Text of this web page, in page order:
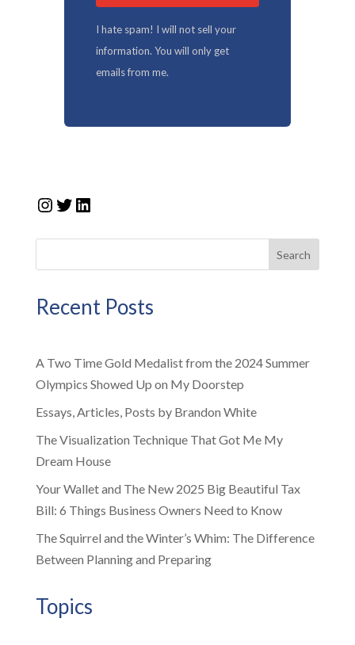
I hate spam! I will not sell your
information. You will only get
emails from me.
Instagram
Twitter
LinkedIn
Search
Recent Posts
A Two Time Gold Medalist from the 2024 Summer
Olympics Showed Up on My Doorstep
Essays, Articles, Posts by Brandon White
The Visualization Technique That Got Me My
Dream House
Your Wallet and The New 2025 Big Beautiful Tax
Bill: 6 Things Business Owners Need to Know
The Squirrel and the Winter’s Whim: The Difference
Between Planning and Preparing
Topics